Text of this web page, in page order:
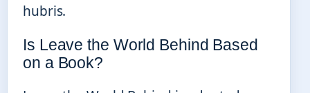
hubris.
Is Leave the World Behind Based
on a Book?